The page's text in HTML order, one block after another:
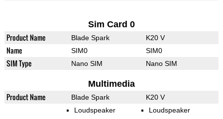
Sim Card 0
Product Name Blade Spark K20 V
Name SIM0 SIM0
SIM Type Nano SIM Nano SIM
Multimedia
Product Name Blade Spark K20 V
Loudspeaker Loudspeaker